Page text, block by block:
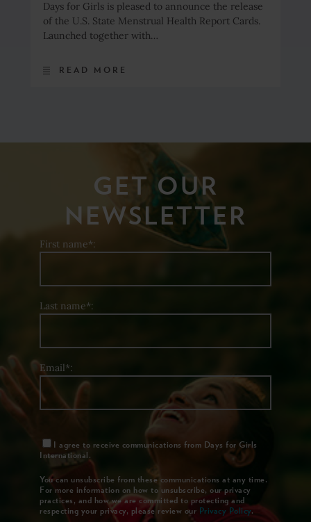
Days for Girls is pleased to announce the release
of the U.S. State Menstrual Health Report Cards.
Launched together with…
READ MORE
GET OUR
NEWSLETTER
First name*:
Last name*:
Email*:
I agree to receive communications from Days for Girls
International.
You can unsubscribe from these communications at any time.
For more information on how to unsubscribe, our privacy
practices, and how we are committed to protecting and
respecting your privacy, please review our Privacy Policy.